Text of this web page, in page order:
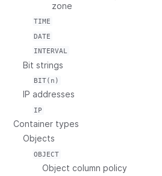
zone
TIME
DATE
INTERVAL
Bit strings
BIT(n)
IP addresses
IP
Container types
Objects
OBJECT
Object column policy